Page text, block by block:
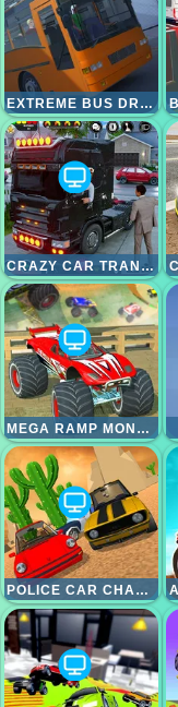
EXTREME BUS DRIVER SIMULATOR
CRAZY CAR TRANSPORT TRUCK
MEGA RAMP MONSTER TRUCK RACE
POLICE CAR CHASE SIMULATOR